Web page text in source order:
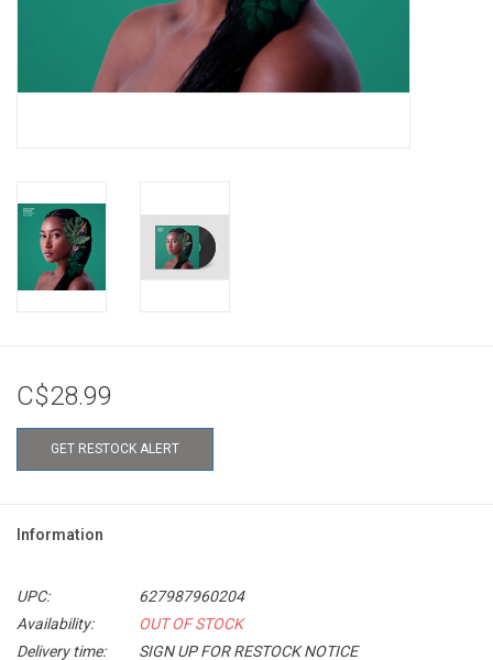
C$28.99
GET RESTOCK ALERT
Information
UPC:
627987960204
Availability:
OUT OF STOCK
Delivery time:
SIGN UP FOR RESTOCK NOTICE